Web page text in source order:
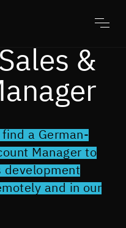
&
a German-
Manager to
development
and in our